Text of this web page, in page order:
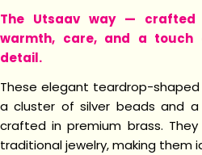
The Utsaav way — crafted
warmth, care, and a touch
detail.
These elegant teardrop-
a cluster of silver beads and
crafted in premium brass.
traditional jewelry, making them